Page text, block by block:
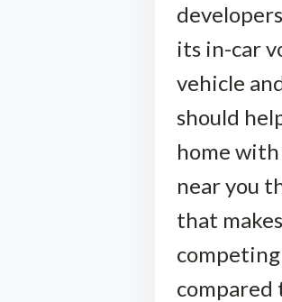
its in-car
vehicle
should
home
near you
that
compared